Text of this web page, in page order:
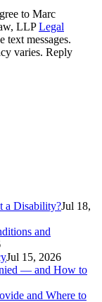
to Marc
LLPLegal
text messages.
varies. Reply
a Disability?Jul 18,
and
Jul 15, 2026
— and How to
and Where to